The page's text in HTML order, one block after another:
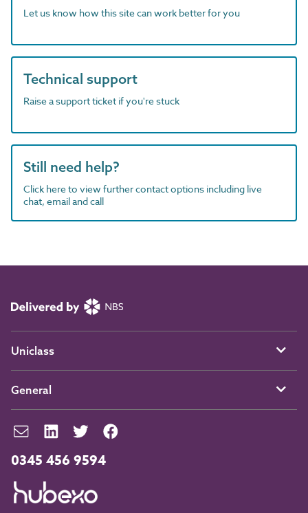
Let us know how this site can work better for you
Technical support
Raise a support ticket if you're stuck
Still need help?
Click here to view further contact options including live
chat, email and call
0345 456 9594
Uniclass
General